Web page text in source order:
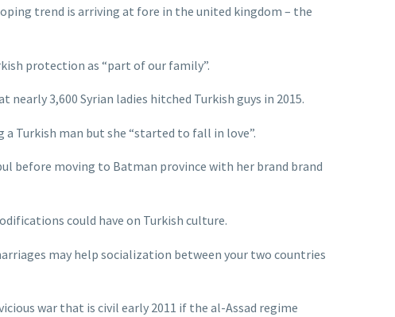
trend is arriving at fore in the united kingdom – the
protection as “part of our family”.
3,600 Syrian ladies hitched Turkish guys in 2015.
Turkish man but she “started to fall in love”.
before moving to Batman province with her brand brand
could have on Turkish culture.
may help socialization between your two countries
war that is civil early 2011 if the al-Assad regime